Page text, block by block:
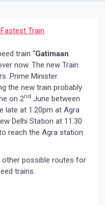
train “Gatimaan
now. The new Train
Prime Minister
the new train probably
on 2nd June between
late at 1.20pm at Agra
Delhi Station at 11.30
reach the Agra station
other possible routes for
trains.